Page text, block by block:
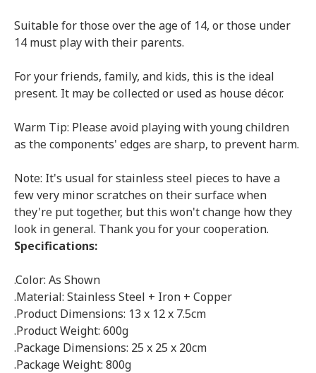
Suitable for those over the age of 14, or those under
14 must play with their parents.
For your friends, family, and kids, this is the ideal
present. It may be collected or used as house décor.
Warm Tip: Please avoid playing with young children
as the components' edges are sharp, to prevent harm.
Note: It's usual for stainless steel pieces to have a
few very minor scratches on their surface when
they're put together, but this won't change how they
look in general. Thank you for your cooperation.
Specifications:
.Color: As Shown
.Material: Stainless Steel + Iron + Copper
.Product Dimensions: 13 x 12 x 7.5cm
.Product Weight: 600g
.Package Dimensions: 25 x 25 x 20cm
.Package Weight: 800g